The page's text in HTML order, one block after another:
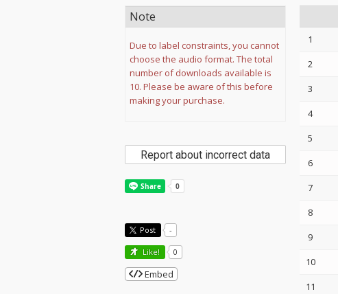
1
2
3
4
5
6
7
8
9
10
11
Note
Due to label constraints, you cannot
choose the audio format. The total
number of downloads available is
10. Please be aware of this before
making your purchase.
Report about incorrect data
Post -
Like! 0
Embed